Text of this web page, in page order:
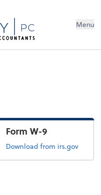
Menu
Form W-9
DownloadForm W-9
from irs.gov